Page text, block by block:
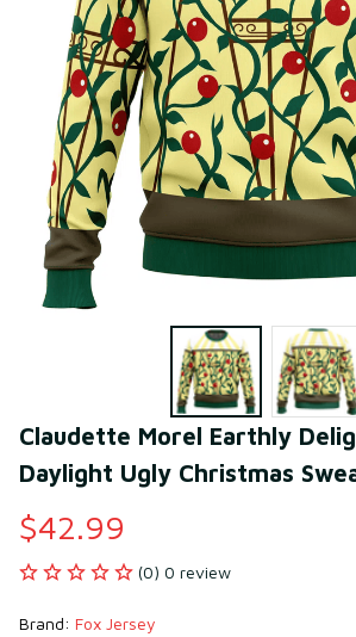
Claudette Morel Earthly
Daylight Ugly Christmas
$42.99
(0) 0 review
Brand: Fox Jersey